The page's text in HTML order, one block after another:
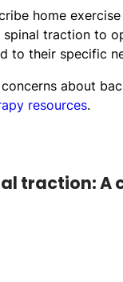
home
traction to
to their specific
about
resources.
traction: